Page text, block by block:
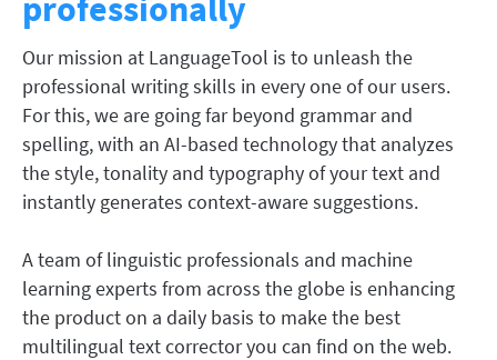
Apps & Add-ons
Checks your text for grammar mistakes and helps you find the
Toggle Sub Menu
Chrome
Edge
Firefox
Safari
Opera
Toggle Sub Menu
E-Mail Add-ons
Gmail
Outlook
BETA
Thunderbird
Toggle Sub Menu
Office Plugins
Google Docs
Apple Pages
LibreOffice
Toggle Sub Menu
Apps
Windows
For Businesses
Proofreading API
professionally
Our mission at LanguageTool is to unleash the
professional writing skills in every one of our users.
For this, we are going far beyond grammar and
spelling, with an AI-based technology that analyzes
the style, tonality and typography of your text and
instantly generates context-aware suggestions.
A team of linguistic professionals and machine
learning experts from across the globe is enhancing
the product on a daily basis to make the best
multilingual text corrector you can find on the web.